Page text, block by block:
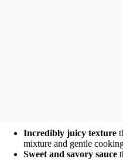
Incredibly juicy texture
mixture and gentle
Sweet and savory sauce